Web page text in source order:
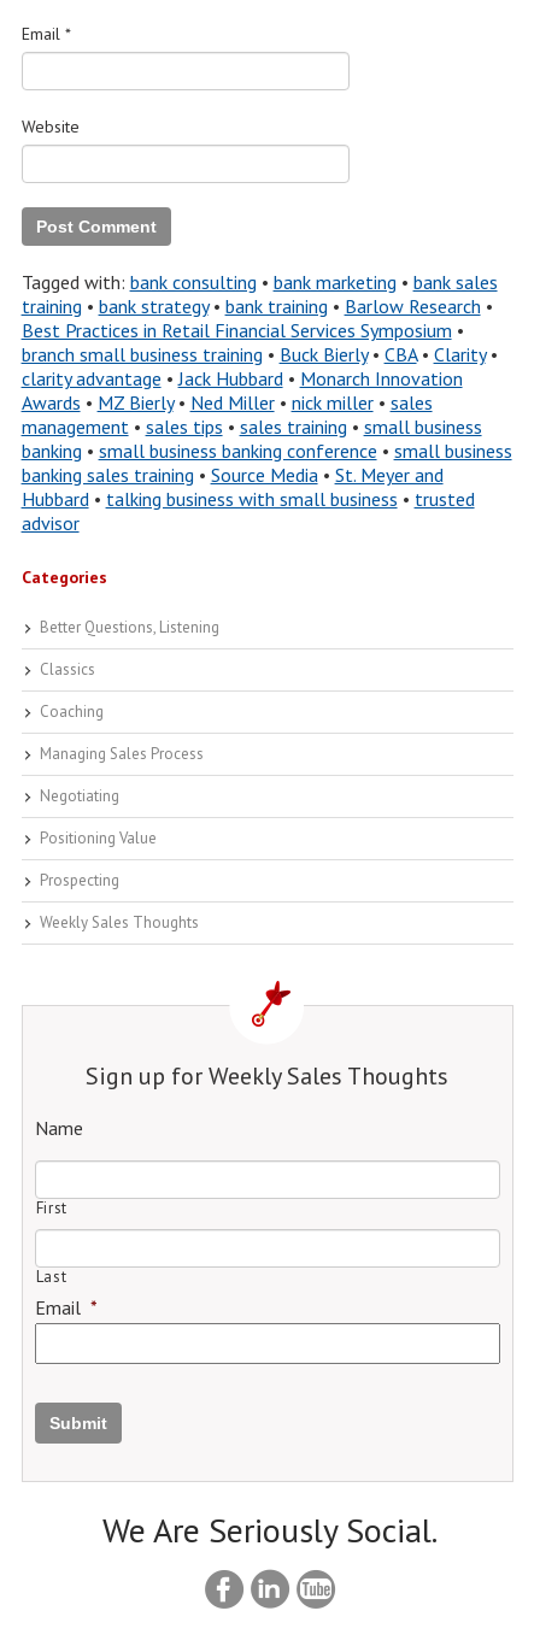
Email *
Website
Tagged with: bank consulting • bank marketing • bank sales
training • bank strategy• bank training • Barlow Research •
Best Practices in Retail Financial Services Symposium •
branch small business training • Buck Bierly• CBA• Clarity•
clarity advantage •Jack Hubbard• Monarch Innovation
Awards • MZ Bierly• Ned Miller• nick miller• sales
management• sales tips • sales training • small business
banking • small business banking conference • small business
banking sales training • Source Media• St. Meyer and
Hubbard• talking business with small business • trusted
advisor
Categories
Better Questions, Listening
Classics
Coaching
Managing Sales Process
Negotiating
Positioning Value
Prospecting
Weekly Sales Thoughts
Sign up for Weekly Sales Thoughts
Name
First
Last
Email *
Submit
We Are Seriously Social.